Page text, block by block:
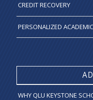
CREDIT RECOVERY
PERSONALIZED
WHY QLU KEYSTONE